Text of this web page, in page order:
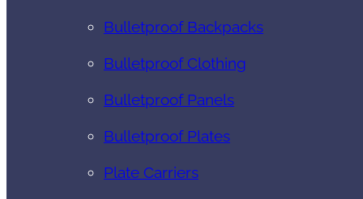
Bulletproof Backpacks
Bulletproof Clothing
Bulletproof Panels
Bulletproof Plates
Plate Carriers